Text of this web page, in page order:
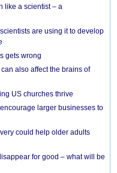
like a scientist – a
are using it to develop
gets wrong
also affect the brains of
US churches thrive
larger businesses to
could help older adults
for good – what will be